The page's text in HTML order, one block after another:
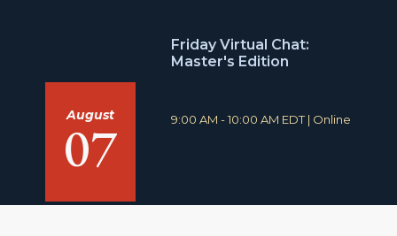
August
07
Friday Virtual Chat:
Master's Edition
T
9:00 AM - 10:00 AM EDT | L
Online